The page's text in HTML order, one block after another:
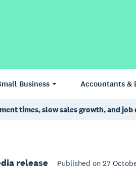
Business Accountants &
times, slow sales growth, and
release Published on 27